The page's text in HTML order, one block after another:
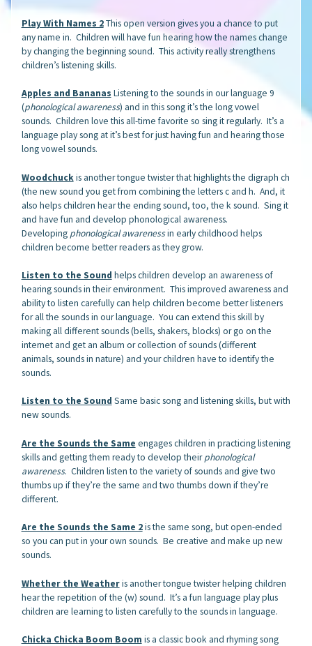
Play With Names 2This open version gives you a chance to put
any name in. Children will have fun hearing how the names change
by changing the beginning sound. This activity really strengthens
children’s listening skills.
Apples and Bananas Listening to the sounds in our language 9
(phonological awareness) and in this song it’s the long vowel
sounds. Children love this all-time favorite so sing it regularly. It’s a
language play song at it’s best for just having fun and hearing those
long vowel sounds.
Woodchuckis another tongue twister that highlights the digraph ch
(the new sound you get from combining the letters c and h. And, it
also helps children hear the ending sound, too, the k sound. Sing it
and have fun and develop phonological awareness.
Developing phonological awarenessin early childhood helps
children become better readers as they grow.
Listen to the Sound helps children develop an awareness of
hearing sounds in their environment. This improved awareness and
ability to listen carefully can help children become better listeners
for all the sounds in our language. You can extend this skill by
making all different sounds (bells, shakers, blocks) or go on the
internet and get an album or collection of sounds (different
animals, sounds in nature) and your children have to identify the
sounds.
Listen to the Sound Same basic song and listening skills, but with
new sounds.
Are the Sounds the Same engages children in practicing listening
skills and getting them ready to develop theirphonological
awareness. Children listen to the variety of sounds and give two
thumbs up if they’re the same and two thumbs down if they’re
different.
Are the Sounds the Same 2is the same song, but open-ended
so you can put in your own sounds. Be creative and make up new
sounds.
Whether the Weatheris another tongue twister helping children
hear the repetition of the (w) sound. It’s a fun language play plus
children are learning to listen carefully to the sounds in language.
Chicka Chicka Boom Boom is a classic book and rhyming song